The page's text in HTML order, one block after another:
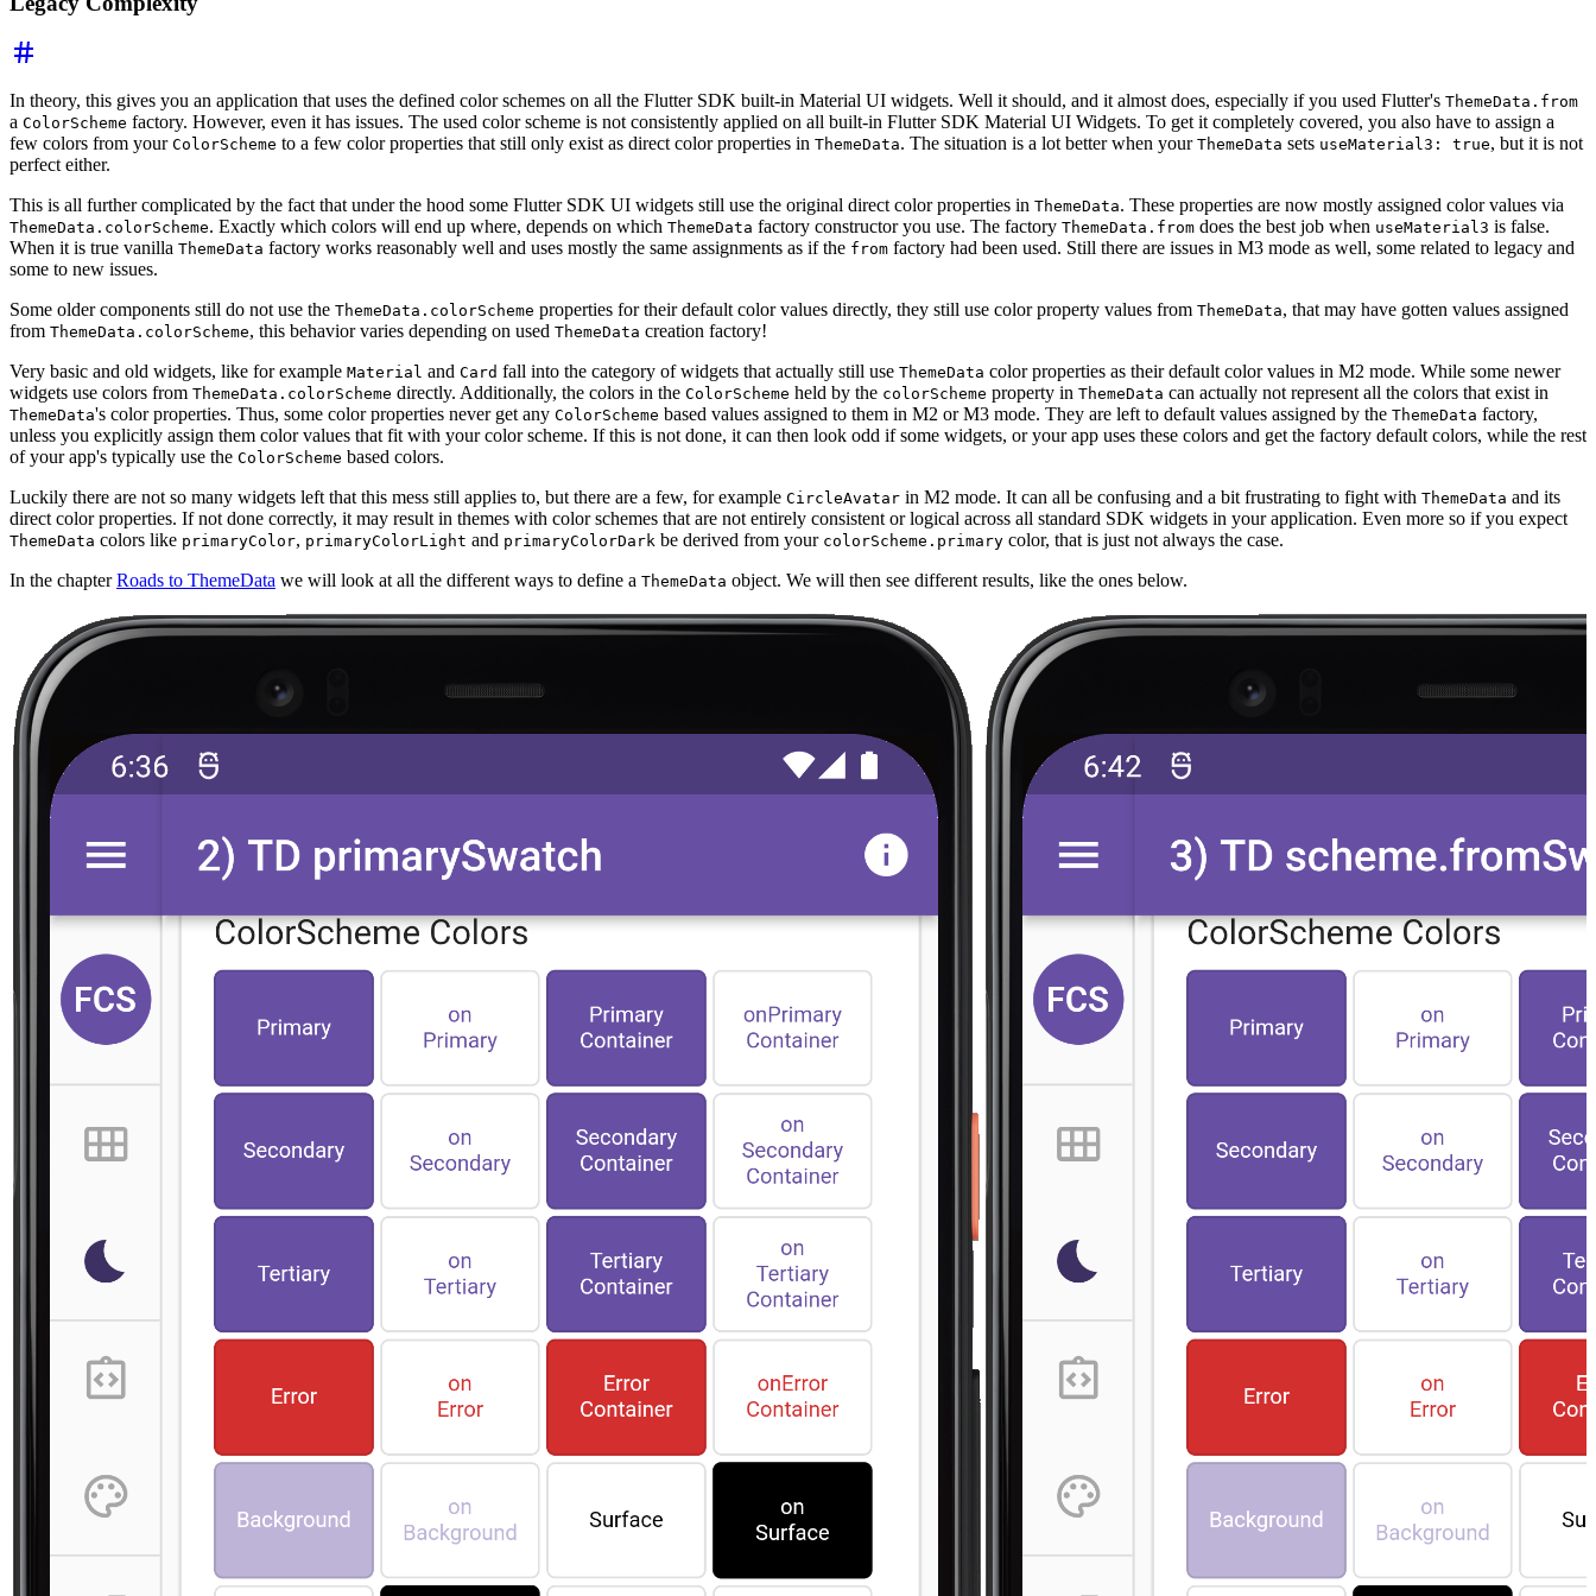
In theory, this gives you an application that uses the defined color schemes on all the Flutter SDK built-in Material UI widgets. Well it should, and it almost does, especially if you used Flutter's ThemeData.from
a ColorScheme factory. However, even it has issues. The used color scheme is not consistently applied on all built-in Flutter SDK Material UI Widgets. To get it completely covered, you also have to assign a
few colors from your ColorScheme to a few color properties that still only exist as direct color properties in ThemeData. The situation is a lot better when your ThemeData sets useMaterial3: true, but it is not
perfect either.
This is all further complicated by the fact that under the hood some Flutter SDK UI widgets still use the original direct color properties in ThemeData. These properties are now mostly assigned color values via
ThemeData.colorScheme. Exactly which colors will end up where, depends on which ThemeData factory constructor you use. The factory ThemeData.from does the best job when useMaterial3 is false.
When it is true vanilla ThemeData factory works reasonably well and uses mostly the same assignments as if the from factory had been used. Still there are issues in M3 mode as well, some related to legacy and
some to new issues.
Some older components still do not use the ThemeData.colorScheme properties for their default color values directly, they still use color property values from ThemeData, that may have gotten values assigned
from ThemeData.colorScheme, this behavior varies depending on used ThemeData creation factory!
Very basic and old widgets, like for example Material and Card fall into the category of widgets that actually still use ThemeData color properties as their default color values in M2 mode. While some newer
widgets use colors from ThemeData.colorScheme directly. Additionally, the colors in the ColorScheme held by the colorScheme property in ThemeData can actually not represent all the colors that exist in
ThemeData's color properties. Thus, some color properties never get any ColorScheme based values assigned to them in M2 or M3 mode. They are left to default values assigned by the ThemeData factory,
unless you explicitly assign them color values that fit with your color scheme. If this is not done, it can then look odd if some widgets, or your app uses these colors and get the factory default colors, while the rest
of your app's typically use the ColorScheme based colors.
Luckily there are not so many widgets left that this mess still applies to, but there are a few, for example CircleAvatar in M2 mode. It can all be confusing and a bit frustrating to fight with ThemeData and its
direct color properties. If not done correctly, it may result in themes with color schemes that are not entirely consistent or logical across all standard SDK widgets in your application. Even more so if you expect
ThemeData colors like primaryColor, primaryColorLight and primaryColorDark be derived from your colorScheme.primary color, that is just not always the case.
In the chapterRoads to ThemeData we will look at all the different ways to define a ThemeData object. We will then see different results, like the ones below.